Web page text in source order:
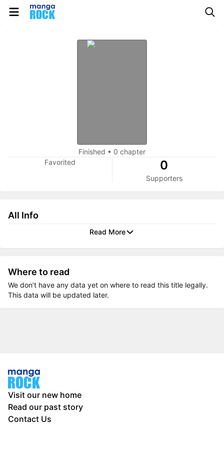
Finished • 0 chapter
Favorited
0
Supporters
All Info
Read More
Where to read
We don’t have any data yet on where to read this title legally.
This data will be updated later.
Visit our new home
Read our past story
Contact Us